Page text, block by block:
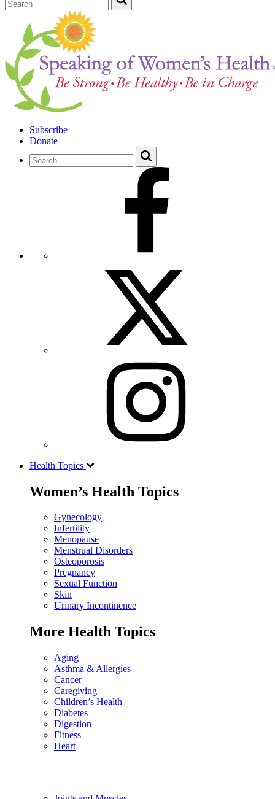
Subscribe
Donate
Health Topics
Women’s Health Topics
Gynecology
Infertility
Menopause
Menstrual Disorders
Osteoporosis
Pregnancy
Sexual Function
Skin
Urinary Incontinence
More Health Topics
Aging
Asthma & Allergies
Cancer
Caregiving
Children’s Health
Diabetes
Digestion
Fitness
Heart